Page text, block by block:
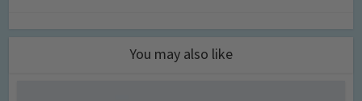
You may also like